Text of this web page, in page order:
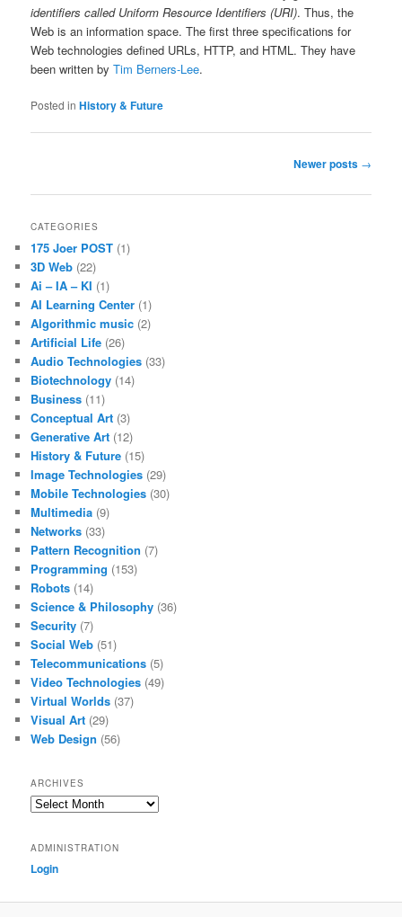
identifiers called Uniform Resource Identifiers (URI). Thus, the
Web is an information space. The first three specifications for
Web technologies defined URLs, HTTP, and HTML. They have
been written byTim Berners-Lee.
Posted in History & Future
Newer posts →
CATEGORIES
175 Joer POST (1)
3D Web (22)
Ai – IA – KI (1)
AI Learning Center (1)
Algorithmic music (2)
Artificial Life (26)
Audio Technologies (33)
Biotechnology (14)
Business (11)
Conceptual Art (3)
Generative Art (12)
History & Future (15)
Image Technologies (29)
Mobile Technologies (30)
Multimedia (9)
Networks (33)
Pattern Recognition (7)
Programming (153)
Robots (14)
Science & Philosophy (36)
Security (7)
Social Web (51)
Telecommunications (5)
Video Technologies (49)
Virtual Worlds (37)
Visual Art (29)
Web Design (56)
ARCHIVES
Archives
ADMINISTRATION
Login